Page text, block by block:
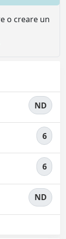
o creare un
ND
6
6
ND